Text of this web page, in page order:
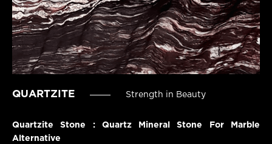
QUARTZITE Strength in Beauty
Quartzite Stone : Quartz Mineral Stone For Marble
Alternative